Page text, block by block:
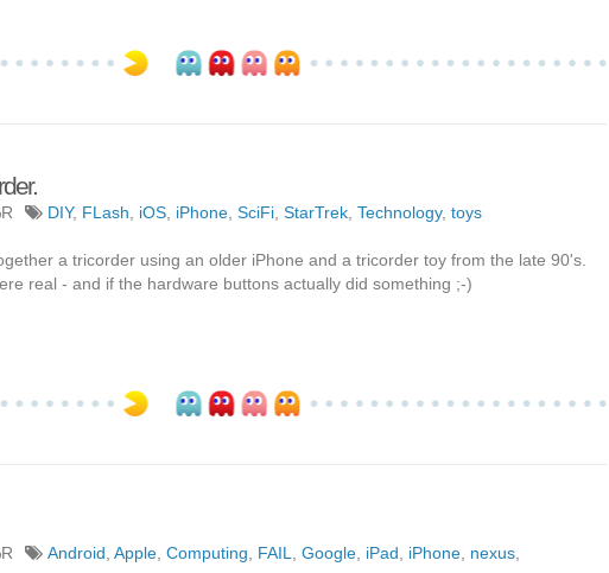
DIY, FLash iOS iPhone SciFi StarTrek Technology, toys
a tricorder using an older iPhone and a tricorder toy from the late 90's.
real - and if the hardware buttons actually did something ;-)
Android Apple Computing FAIL Google iPad iPhone nexus